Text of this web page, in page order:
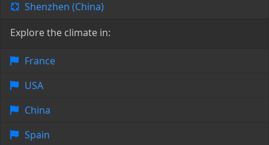
Shenzhen (China)
Explore the climate in:
France
USA
China
Spain